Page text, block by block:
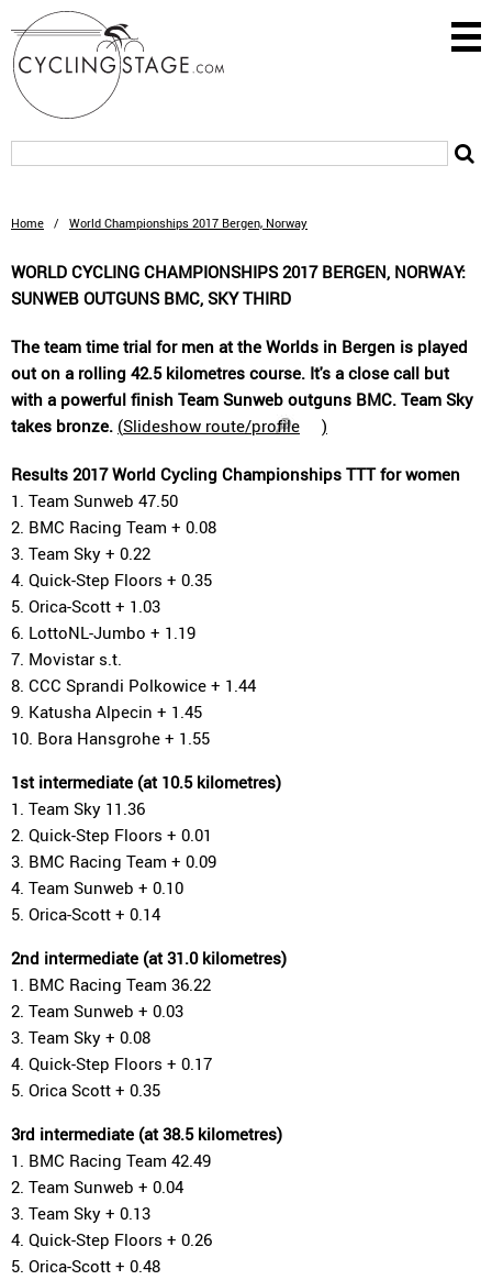
Home / World Championships 2017 Bergen, Norway
WORLD CYCLING CHAMPIONSHIPS 2017 BERGEN, NORWAY:
SUNWEB OUTGUNS BMC, SKY THIRD
The team time trial for men at the Worlds in Bergen is played
out on a rolling 42.5 kilometres course. It's a close call but
with a powerful finish Team Sunweb outguns BMC. Team Sky
takes bronze. (Slideshow route/profile )
Results 2017 World Cycling Championships TTT for women
1. Team Sunweb 47.50
2. BMC Racing Team + 0.08
3. Team Sky + 0.22
4. Quick-Step Floors + 0.35
5. Orica-Scott + 1.03
6. LottoNL-Jumbo + 1.19
7. Movistar s.t.
8. CCC Sprandi Polkowice + 1.44
9. Katusha Alpecin + 1.45
10. Bora Hansgrohe + 1.55
1st intermediate (at 10.5 kilometres)
1. Team Sky 11.36
2. Quick-Step Floors + 0.01
3. BMC Racing Team + 0.09
4. Team Sunweb + 0.10
5. Orica-Scott + 0.14
2nd intermediate (at 31.0 kilometres)
1. BMC Racing Team 36.22
2. Team Sunweb + 0.03
3. Team Sky + 0.08
4. Quick-Step Floors + 0.17
5. Orica Scott + 0.35
3rd intermediate (at 38.5 kilometres)
1. BMC Racing Team 42.49
2. Team Sunweb + 0.04
3. Team Sky + 0.13
4. Quick-Step Floors + 0.26
5. Orica-Scott + 0.48